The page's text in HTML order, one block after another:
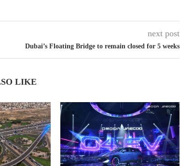
next post
Dubai’s Floating Bridge to remain closed for 5 weeks
LIKE